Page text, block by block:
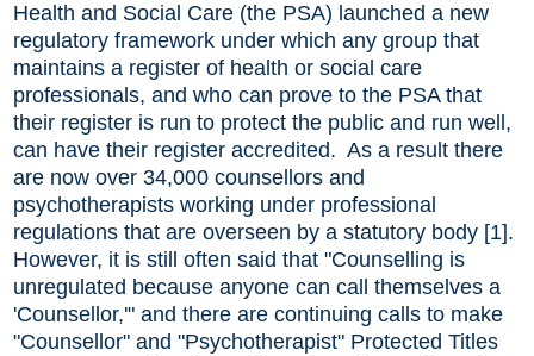
Health and Social Care (the PSA) launched a new
regulatory framework under which any group that
maintains a register of health or social care
professionals, and who can prove to the PSA that
their register is run to protect the public and run well,
can have their register accredited. As a result there
are now over 34,000 counsellors and
psychotherapists working under professional
regulations that are overseen by a statutory body [1].
However, it is still often said that "Counselling is
unregulated because anyone can call themselves a
'Counsellor,'" and there are continuing calls to make
"Counsellor" and "Psychotherapist" Protected Titles